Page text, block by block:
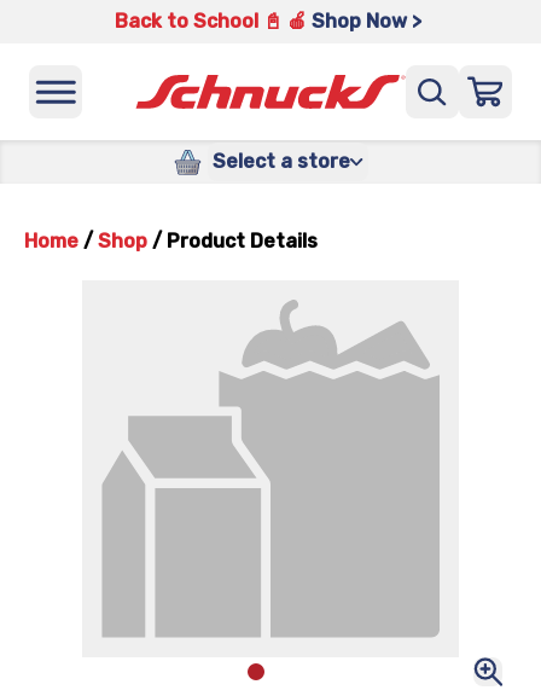
Back to School 📓 🍎 Shop Now >
Select a store
Home / Shop / Product Details